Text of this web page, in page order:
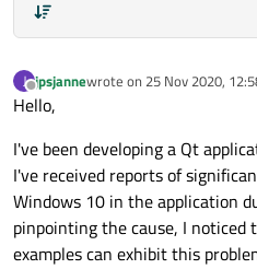
J
Offline
jpsjannewrote on 25 Nov 2020,
last edited by
Hello,
I've been developing a Qt
I've received reports of
Windows 10 in the application
pinpointing the cause, I noticed
examples can exhibit this